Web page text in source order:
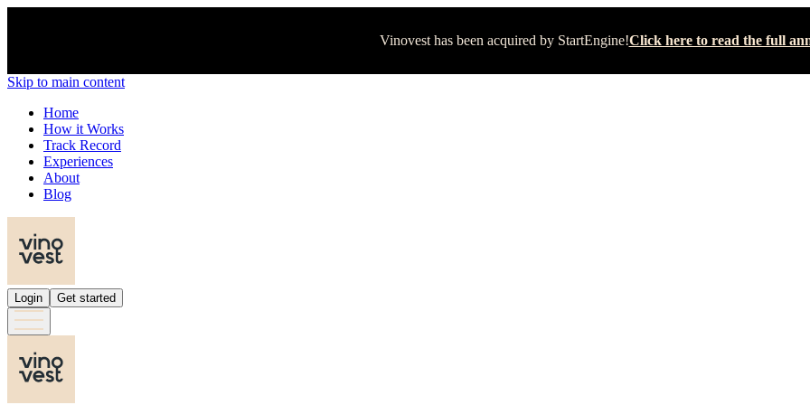
Vinovest has been acquired by StartEngine!Click here to read the full
Skip to main content
Home
How it Works
Track Record
Experiences
About
Blog
Login Get started